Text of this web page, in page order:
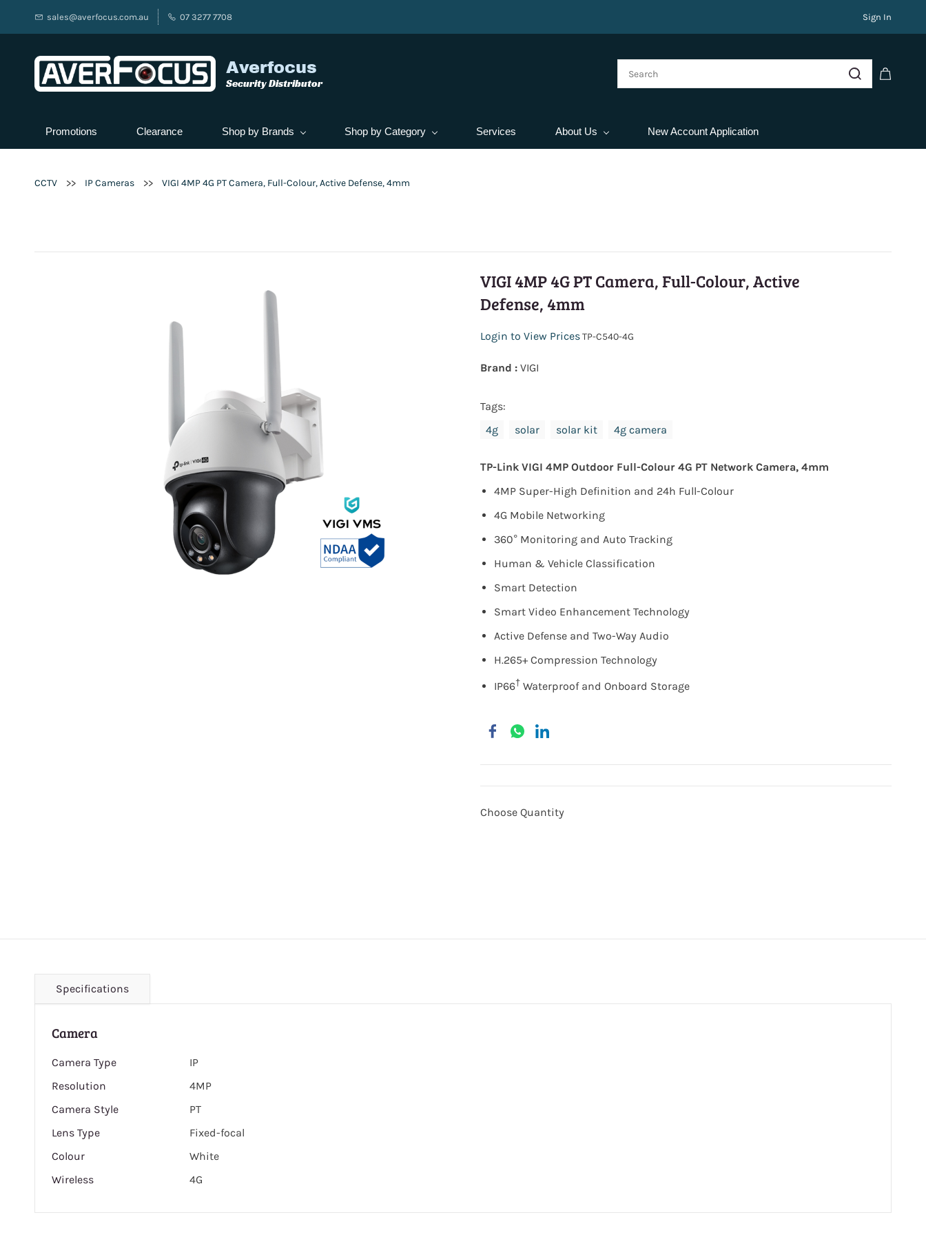
sales@averfocus.com.au 07 3277 7708 Sign In
Averfocus
Security Distributor
Promotions Clearance Shop by Brands Shop by Category Services About Us New Account Application
CCTV >> IP Cameras >> VIGI 4MP 4G PT Camera, Full-Colour, Active Defense, 4mm
VIGI 4MP 4G PT Camera, Full-Colour, Active
Defense, 4mm
Login to View PricesTP-C540-4G
Brand : VIGI
Tags:
4g
solar solar kit 4g camera
TP-Link VIGI 4MP Outdoor Full-Colour 4G PT Network Camera, 4mm
4MP Super-High Definition and 24h Full-Colour
4G Mobile Networking
360° Monitoring and Auto Tracking
Human & Vehicle Classification
Smart Detection
Smart Video Enhancement Technology
Active Defense and Two-Way Audio
H.265+ Compression Technology
IP66† Waterproof and Onboard Storage
Choose Quantity
Specifications
Camera
Camera Type
IP
Resolution
4MP
Camera Style
PT
Lens Type
Fixed-focal
Colour
White
Wireless
4G